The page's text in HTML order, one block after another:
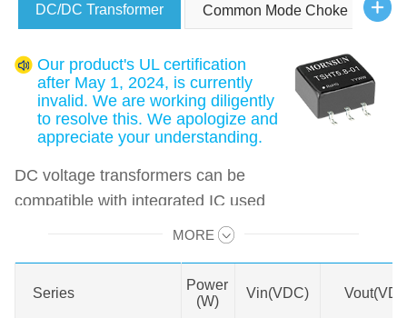
DC/DC Transformer Common Mode Choke
Our product's UL certification
after May 1, 2024, is currently
invalid. We are working diligently
to resolve this. We apologize and
appreciate your understanding.
DC voltage transformers can be
compatible with integrated IC used
as a DC-DC converter, and features
isolation from primary to the
secondary side. The operating
MORE
Power
(W)
Vin(VDC)
Series